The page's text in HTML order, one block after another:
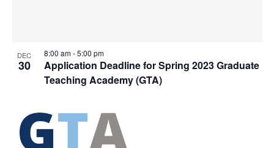
DEC
30
Application Deadline for Spring 2023 Graduate
Teaching Academy (GTA)
8:00 am-5:00 pm